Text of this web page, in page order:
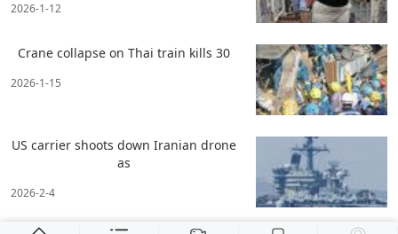
2026-1-12
Crane collapse on Thai train kills 30
2026-1-15
US carrier shoots down Iranian drone
as
2026-2-4